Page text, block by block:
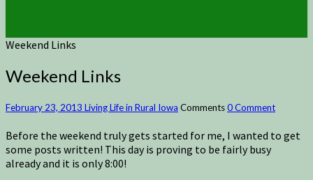
Weekend Links
Weekend Links
February 23, 2013 Living Life in Rural Iowa Comments0 Comment
Before the weekend truly gets started for me, I wanted to get
some posts written! This day is proving to be fairly busy
already and it is only 8:00!